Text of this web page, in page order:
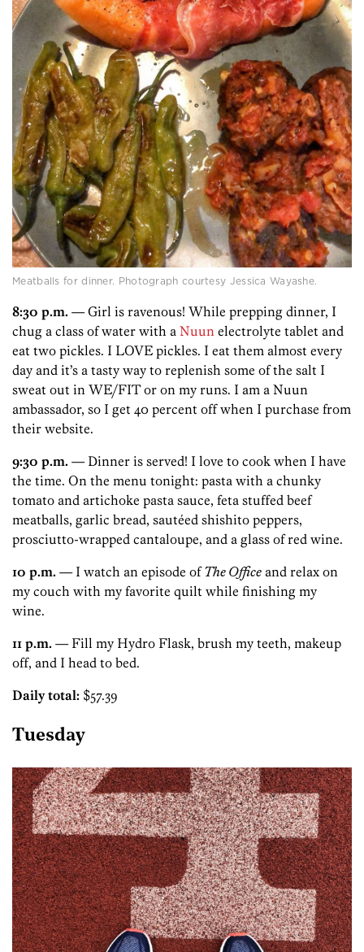
Meatballs for dinner. Photograph courtesy Jessica Wayashe.
8:30 p.m. — Girl is ravenous! While prepping dinner, I
chug a class of water with a Nuun electrolyte tablet and
eat two pickles. I LOVE pickles. I eat them almost every
day and it’s a tasty way to replenish some of the salt I
sweat out in WE/FIT or on my runs. I am a Nuun
ambassador, so I get 40 percent off when I purchase from
their website.
9:30 p.m. — Dinner is served! I love to cook when I have
the time. On the menu tonight: pasta with a chunky
tomato and artichoke pasta sauce, feta stuffed beef
meatballs, garlic bread, sautéed shishito peppers,
prosciutto-wrapped cantaloupe, and a glass of red wine.
10 p.m. — I watch an episode ofThe Office and relax on
my couch with my favorite quilt while finishing my
wine.
11 p.m. — Fill my Hydro Flask, brush my teeth, makeup
off, and I head to bed.
Daily total: $57.39
Tuesday